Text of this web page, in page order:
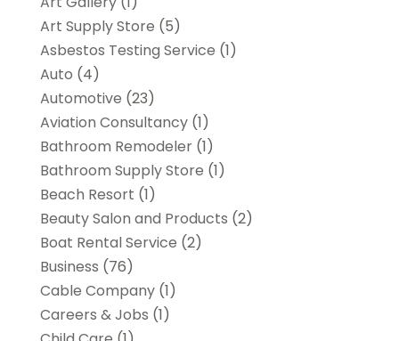
Art Supply Store (5)
Asbestos Testing Service (1)
Auto (4)
Automotive (23)
Aviation Consultancy(1)
Bathroom Remodeler(1)
Bathroom Supply Store (1)
Beach Resort (1)
Beauty Salon and Products (2)
Boat Rental Service (2)
Business (76)
Cable Company(1)
Careers & Jobs (1)